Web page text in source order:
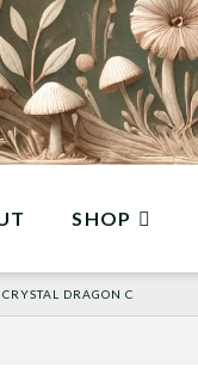
SHOP
DRAGON C